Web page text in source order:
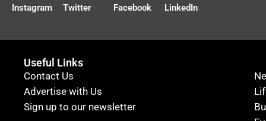
Instagram
Twitter
Facebook
LinkedIn
Useful Links
Contact Us
Advertise with Us
Sign up to our newsletter